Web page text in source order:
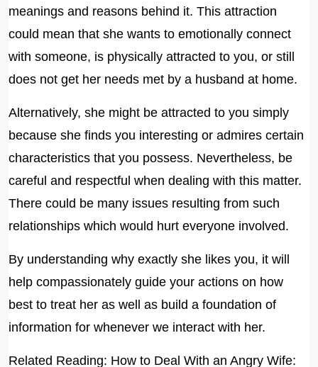
meanings and reasons behind it. This attraction
could mean that she wants to emotionally connect
with someone, is physically attracted to you, or still
does not get her needs met by a husband at home.
Alternatively, she might be attracted to you simply
because she finds you interesting or admires certain
characteristics that you possess. Nevertheless, be
careful and respectful when dealing with this matter.
There could be many issues resulting from such
relationships which would hurt everyone involved.
By understanding why exactly she likes you, it will
help compassionately guide your actions on how
best to treat her as well as build a foundation of
information for whenever we interact with her.
Related Reading: How to Deal With an Angry Wife: